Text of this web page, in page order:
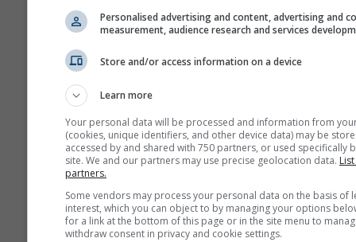
Personalised advertising and content, advertising and
measurement, audience research and services
Store and/or access information on a device
Learn more
Your personal data will be processed and information from
(cookies, unique identifiers, and other device data) may be
accessed by and shared with 750 partners, or used specifically
site. We and our partners may use precise geolocation data.
partners.
Some vendors may process your personal data on the basis of
interest, which you can object to by managing your options
for a link at the bottom of this page or in the site menu to
withdraw consent in privacy and cookie settings.